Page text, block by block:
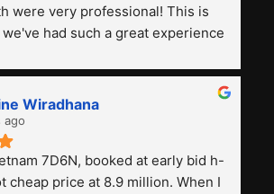
were very professional! This is
had such a great experience
we've used.
Wiradhana
ago
7D6N, booked at early bid h-
cheap price at 8.9 million. When I